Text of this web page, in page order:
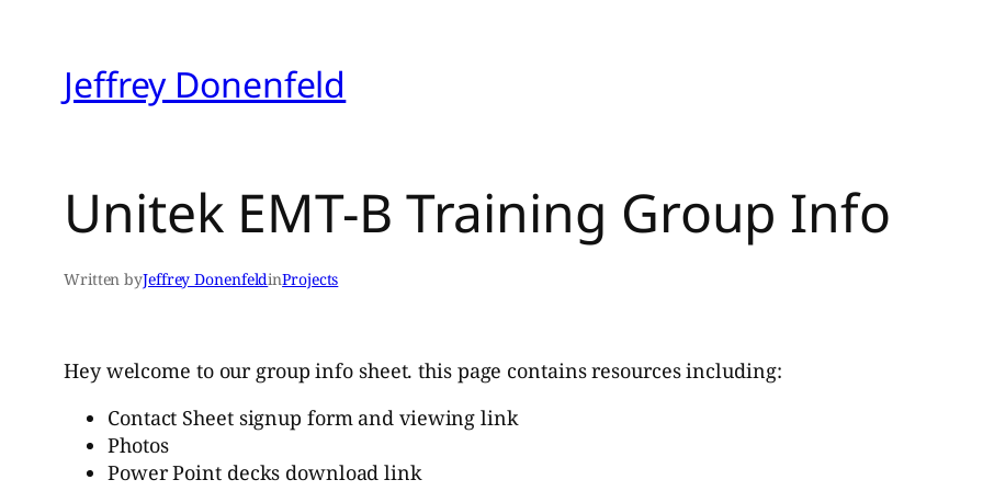
contentJeffrey Donenfeld
Unitek EMT-B Training Group Info
Written byJeffrey DonenfeldinProjects
Hey welcome to our group info sheet. this page contains resources including:
Contact Sheet signup form and viewing link
Photos
Power Point decks download link